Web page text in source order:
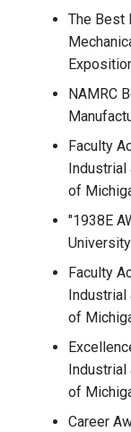
The Best
NAMRC
Faculty
of
"1938E
Faculty
of
of
Career